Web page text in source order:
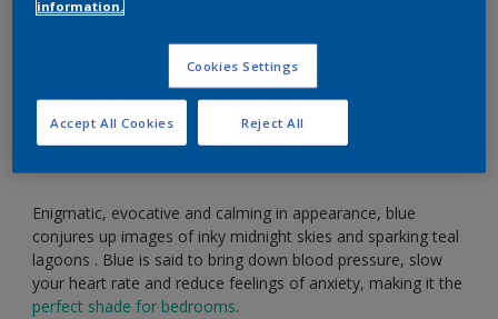
Enigmatic, evocative and calming in appearance, blue
conjures up images of inky midnight skies and sparking teal
lagoons . Blue is said to bring down blood pressure, slow
your heart rate and reduce feelings of anxiety, making it the
perfect shade for bedrooms.
information.
Cookies Settings
Reject All
Accept All Cookies